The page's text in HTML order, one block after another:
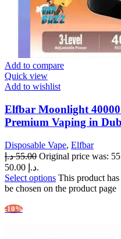
Add to compare
Quick view
Add to wishlist
Elfbar Moonlight 40000
Premium Vaping in
Disposable Vape, Elfbar
55.00 د.إ
50.00 د.إ.
Select options This product
be chosen on the product page
-10%